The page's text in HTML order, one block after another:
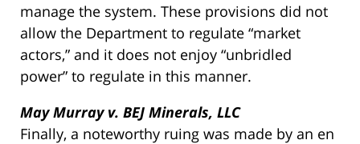
manage the system. These provisions did not
allow the Department to regulate “market
actors,” and it does not enjoy “unbridled
power” to regulate in this manner.
May Murray v. BEJ Minerals, LLC
Finally, a noteworthy ruing was made by an en